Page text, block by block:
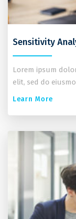
Sensitivity
Lorem ipsum
elit, sed do
Learn More